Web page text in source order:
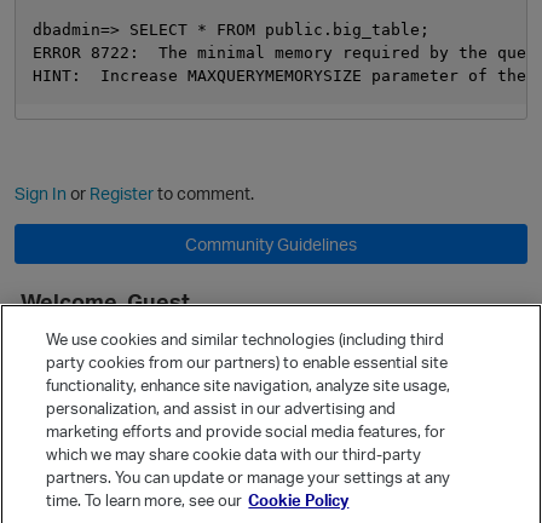
dbadmin=> SELECT * FROM public.big_table;
ERROR 8722:  The minimal memory required by the
Sign In or Registerto comment.
Community Guidelines
Welcome, Guest
It looks like you're new here. Sign in or register to get started.
Sign In
Register
Quick Links
Categories
Recent Discussions
We use cookies and similar technologies (including third
party cookies from our partners) to enable essential site
functionality, enhance site navigation, analyze site usage,
personalization, and assist in our advertising and
marketing efforts and provide social media features, for
which we may share cookie data with our third-party
partners. You can update or manage your settings at any
time. To learn more, see our Cookie Policy